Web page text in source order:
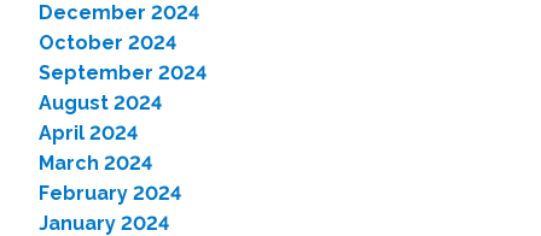
December 2024
October 2024
September 2024
August 2024
April 2024
March 2024
February 2024
January 2024